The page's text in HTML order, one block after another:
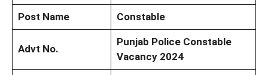
Post Name Constable
Advt No.
Punjab Police Constable
Vacancy 2024